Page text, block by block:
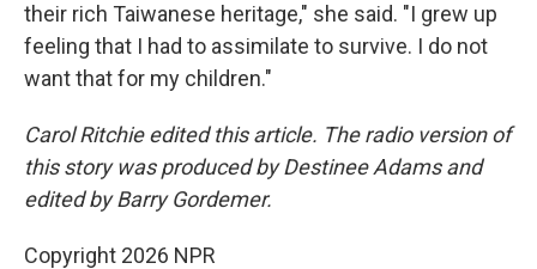
their rich Taiwanese heritage," she said. "I grew up
feeling that I had to assimilate to survive. I do not
want that for my children."
Carol Ritchie edited this article. The radio version of
this story was produced by Destinee Adams and
edited by Barry Gordemer.
Copyright 2026 NPR